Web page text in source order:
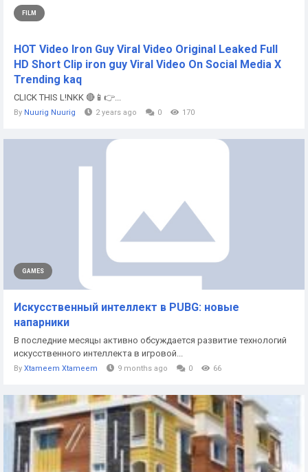
FILM
HOT Video Iron Guy Viral Video Original Leaked Full
HD Short Clip iron guy Viral Video On Social Media X
Trending kaq
CLICK THIS L!NKK 🔴📱👉...
By Nuurig Nuurig 2 years ago 0 170
GAMES
Искусственный интеллект в PUBG: новые
напарники
В последние месяцы активно обсуждается развитие технологий
искусственного интеллекта в игровой...
By Xtameem Xtameem 9 months ago 0 66